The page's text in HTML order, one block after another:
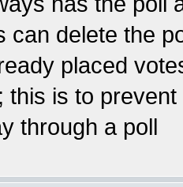
can delete the
placed
this is to
through a poll